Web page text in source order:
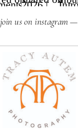
join us on instagram —